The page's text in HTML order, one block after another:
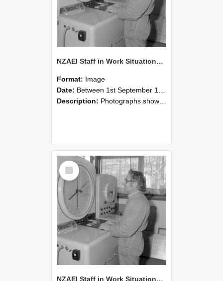
NZAEI Staff in Work Situations, Open Days, September 1985 15
Format: Image
Date: Between 1st September 1985 and 30th September 1985
Description: Photographs showing NZAEI staff demonstrating equipment, machinery, and engineering processes during Open Days in September 1985, Lincoln College.
Select
Item
NZAEI Staff in Work Situations, Open Days, September 1985 14